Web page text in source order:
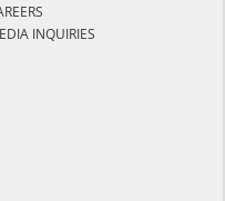
INQUIRIES